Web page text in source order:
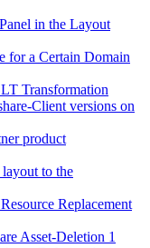
in the Layout
for a Certain Domain
Transformation
Client versions on
product
to the
Replacement
Asset-Deletion 1